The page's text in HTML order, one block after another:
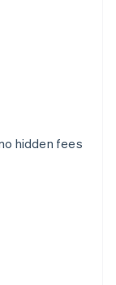
hidden fees